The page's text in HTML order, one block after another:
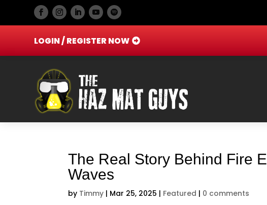
LOGIN / REGISTER NOW
The Real Story Behind Fire
Waves
by Timmy | Mar 25, 2025 | Featured | 0 comments